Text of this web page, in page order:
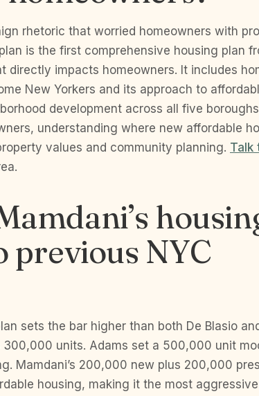
rhetoric that worried homeowners with
is the first comprehensive housing plan
directly impacts homeowners. It includes
New Yorkers and its approach to
development across all five
understanding where new affordable
values and community planning. Talk
previous NYC
sets the bar higher than both De Blasio
300,000 units. Adams set a 500,000 unit
Mamdani’s 200,000 new plus 200,000
housing, making it the most